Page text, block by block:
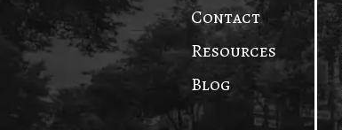
Contact
Resources
Blog